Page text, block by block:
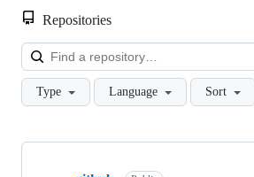
Repositories
Type Language Sort
Showing